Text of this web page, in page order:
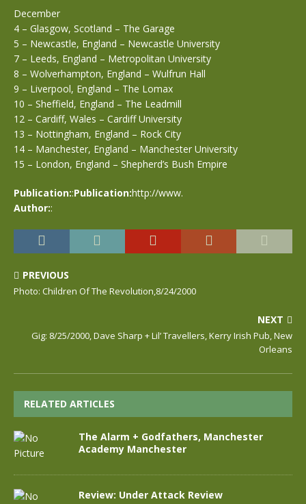
December
4 – Glasgow, Scotland – The Garage
5 – Newcastle, England – Newcastle University
7 – Leeds, England – Metropolitan University
8 – Wolverhampton, England – Wulfrun Hall
9 – Liverpool, England – The Lomax
10 – Sheffield, England – The Leadmill
12 – Cardiff, Wales – Cardiff University
13 – Nottingham, England – Rock City
14 – Manchester, England – Manchester University
15 – London, England – Shepherd’s Bush Empire
Publication::Publication:http://www.
Author::
PREVIOUS
Photo: Children Of The Revolution,8/24/2000
NEXT
Gig: 8/25/2000, Dave Sharp + Lil’ Travellers, Kerry Irish Pub, New
Orleans
RELATED ARTICLES
The Alarm + Godfathers, Manchester
Academy Manchester
Review: Under Attack Review